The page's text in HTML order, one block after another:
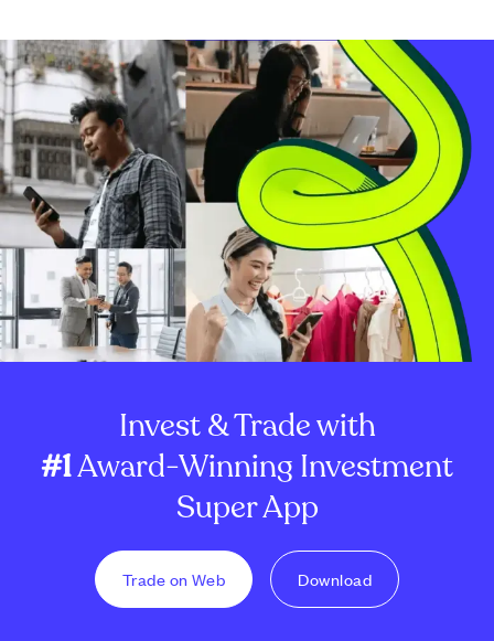
Invest & Trade with
#1Award-Winning Investment
Super App
Trade on Web Download